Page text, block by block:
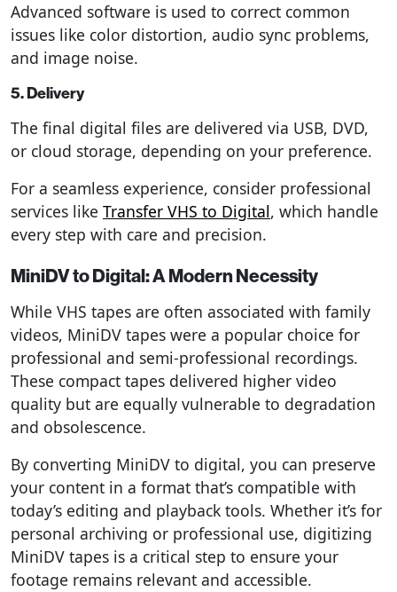
Advanced software is used to correct common
issues like color distortion, audio sync problems,
and image noise.
5. Delivery
The final digital files are delivered via USB, DVD,
or cloud storage, depending on your preference.
For a seamless experience, consider professional
services like Transfer VHS to Digital, which handle
every step with care and precision.
MiniDV to Digital: A Modern Necessity
While VHS tapes are often associated with family
videos, MiniDV tapes were a popular choice for
professional and semi-professional recordings.
These compact tapes delivered higher video
quality but are equally vulnerable to degradation
and obsolescence.
By converting MiniDV to digital, you can preserve
your content in a format that’s compatible with
today’s editing and playback tools. Whether it’s for
personal archiving or professional use, digitizing
MiniDV tapes is a critical step to ensure your
footage remains relevant and accessible.